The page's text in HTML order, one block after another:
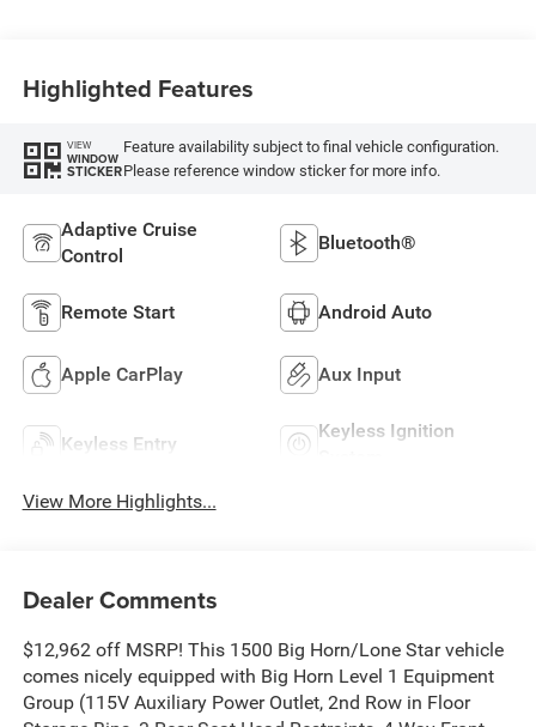
Highlighted Features
VIEW
WINDOW
STICKER
Feature availability subject to final vehicle configuration.
Please reference window sticker for more info.
Adaptive Cruise
Control
Bluetooth®
Remote Start Android Auto
Apple CarPlay Aux Input
Keyless Entry
Keyless Ignition
View More Highlights...
Dealer Comments
$12,962 off MSRP! This 1500 Big Horn/Lone Star vehicle
comes nicely equipped with Big Horn Level 1 Equipment
Group (115V Auxiliary Power Outlet, 2nd Row in Floor